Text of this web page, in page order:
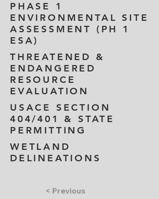
PHASE 1
ENVIRONMENTAL SITE
ASSESSMENT (PH 1
ESA)
THREATENED &
ENDANGERED
RESOURCE
EVALUATION
USACE SECTION
404/401 & STATE
PERMITTING
WETLAND
DELINEATIONS
< Previous